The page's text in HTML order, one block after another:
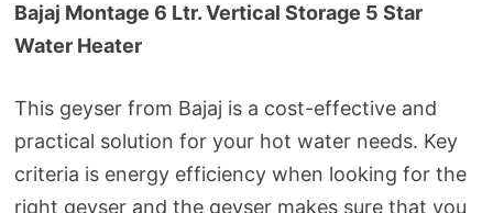
Bajaj Montage 6 Ltr. Vertical Storage 5 Star
Water Heater
This geyser from Bajaj is a cost-effective and
practical solution for your hot water needs. Key
criteria is energy efficiency when looking for the
right geyser and the geyser makes sure that you